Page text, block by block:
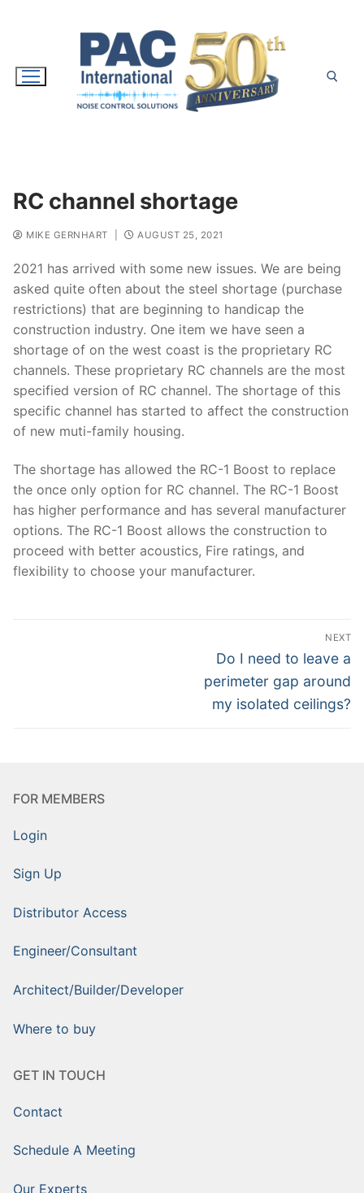
RC channel shortage
MIKE GERNHART AUGUST 25, 2021
2021 has arrived with some new issues. We are being
asked quite often about the steel shortage (purchase
restrictions) that are beginning to handicap the
construction industry. One item we have seen a
shortage of on the west coast is the proprietary RC
channels. These proprietary RC channels are the most
specified version of RC channel. The shortage of this
specific channel has started to affect the construction
of new muti-family housing.
The shortage has allowed the RC-1 Boost to replace
the once only option for RC channel. The RC-1 Boost
has higher performance and has several manufacturer
options. The RC-1 Boost allows the construction to
proceed with better acoustics, Fire ratings, and
flexibility to choose your manufacturer.
NEXT
Next
post:
Do I need to leave a
perimeter gap around
my isolated ceilings?
FOR MEMBERS
Login
Sign Up
Distributor Access
Engineer/Consultant
Architect/Builder/Developer
Where to buy
GET IN TOUCH
Contact
Schedule A Meeting
Our Experts